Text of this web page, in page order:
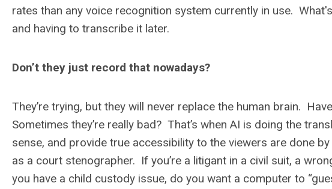
rates than any voice recognition system currently in use.
and having to transcribe it later.
Don’t they just record that nowadays?
They’re trying, but they will never replace the human brain.
Sometimes they’re really bad? That’s when AI is doing the
sense, and provide true accessibility to the viewers are done
as a court stenographer. If you’re a litigant in a civil suit, a
you have a child custody issue, do you want a computer to